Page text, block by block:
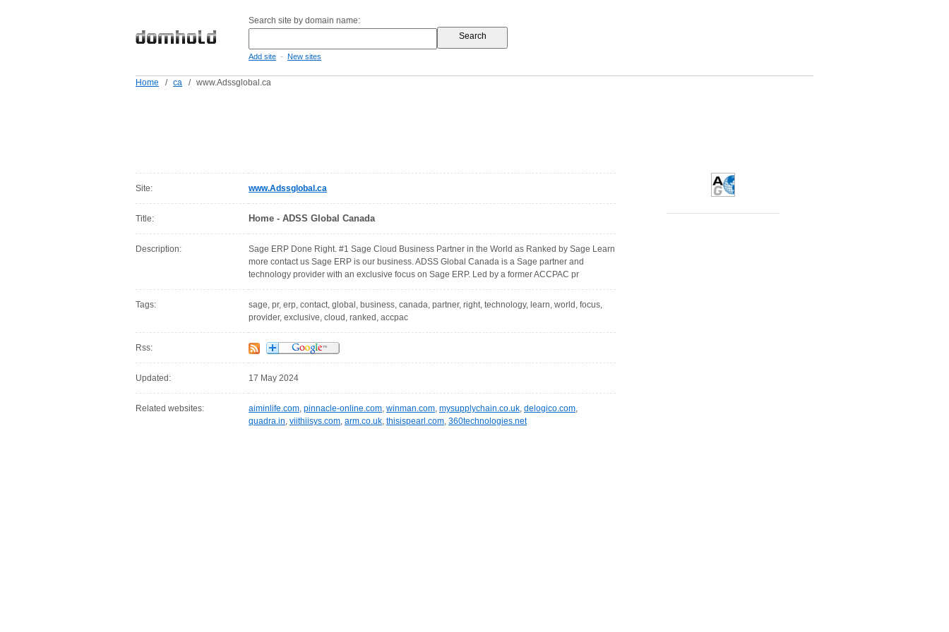
Search site by domain name:
Add site - New sites
Home / ca / www.Adssglobal.ca
Site: www.Adssglobal.ca
Title: Home - ADSS Global Canada
Description:
Sage ERP Done Right. #1 Sage Cloud Business Partner in the World as Ranked by Sage Learn
more contact us Sage ERP is our business. ADSS Global Canada is a Sage partner and
technology provider with an exclusive focus on Sage ERP. Led by a former ACCPAC pr
Tags:
sage, pr, erp, contact, global, business, canada, partner, right, technology, learn, world, focus,
provider, exclusive, cloud, ranked, accpac
Rss:
Updated: 17 May 2024
Related websites: aiminlife.com, pinnacle-online.com, winman.com, mysupplychain.co.uk, delogico.com,
quadra.in, viithiisys.com, arm.co.uk, thisispearl.com, 360technologies.net